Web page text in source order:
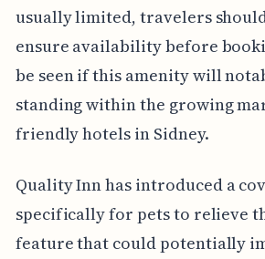
usually limited, travelers
ensure availability before
be seen if this amenity will
standing within the growing
friendly hotels in Sidney.
Quality Inn has introduced a
specifically for pets to relieve
feature that could potentially